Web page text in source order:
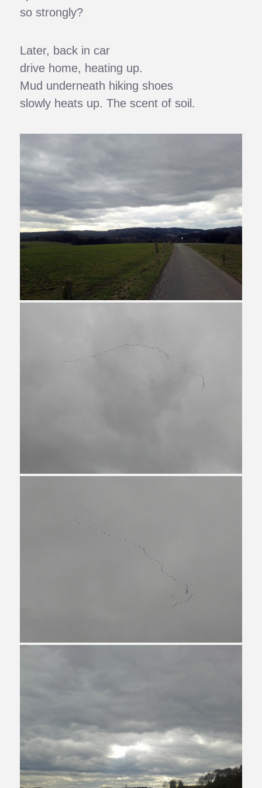
so strongly?
Later, back in car
drive home, heating up.
Mud underneath hiking shoes
slowly heats up. The scent of soil.